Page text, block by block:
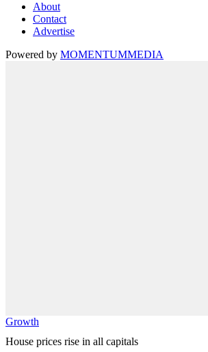
About
Contact
Advertise
Powered by MOMENTUMMEDIA
Growth
House prices rise in all capitals